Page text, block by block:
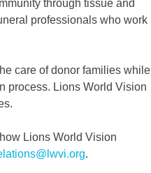
through tissue and
professionals who work
care of donor families while
process. Lions World Vision
Lions World Vision
.